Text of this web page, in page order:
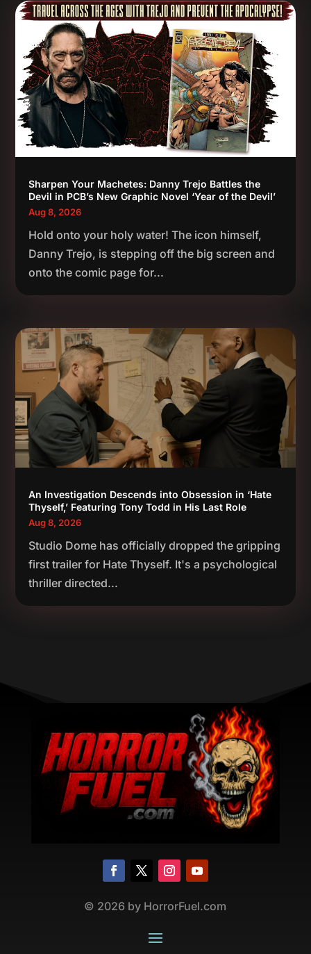
Sharpen Your Machetes: Danny Trejo Battles the
Devil in PCB’s New Graphic Novel ‘Year of the Devil’
Aug 8, 2026
Hold onto your holy water! The icon himself,
Danny Trejo, is stepping off the big screen and
onto the comic page for...
An Investigation Descends into Obsession in ‘Hate
Thyself,’ Featuring Tony Todd in His Last Role
Aug 8, 2026
Studio Dome has officially dropped the gripping
first trailer for Hate Thyself. It's a psychological
thriller directed...
© 2026 by HorrorFuel.com